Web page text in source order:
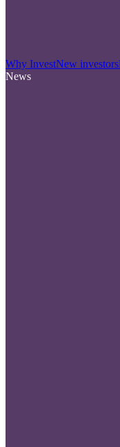
Why InvestNew investors
News